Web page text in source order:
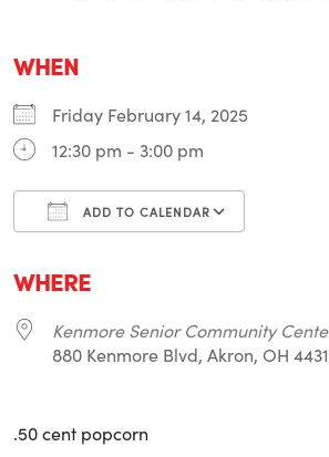
WHEN
Friday February 14, 2025
12:30 pm - 3:00 pm
ADD TO CALENDAR
WHERE
Kenmore Senior Community
880 Kenmore Blvd, Akron, OH
.50 cent popcorn